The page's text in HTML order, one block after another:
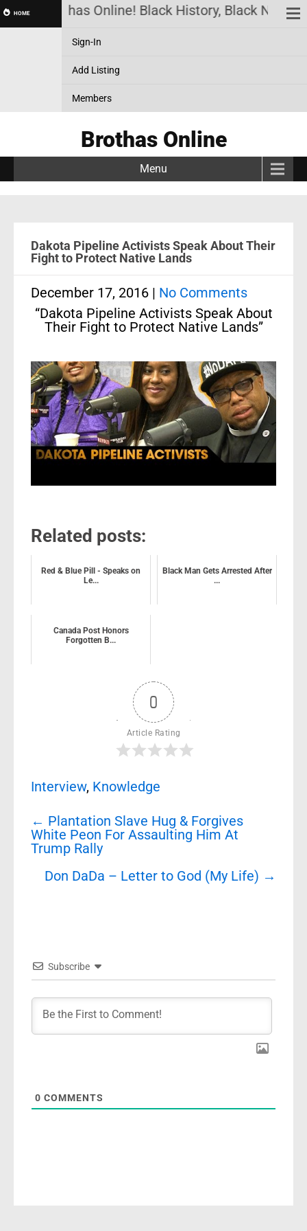
HOME Brothas Online! Black History, Black
Sign-In
Add Listing
Members
Brothas Online
Menu
Dakota Pipeline Activists Speak About Their
Fight to Protect Native Lands
December 17, 2016 | No Comments
“Dakota Pipeline Activists Speak About
Their Fight to Protect Native Lands”
Related posts:
Red & Blue Pill - Speaks on
Le...
Black Man Gets Arrested After
...
Canada Post Honors
Forgotten B...
0
Article Rating
Interview, Knowledge
Post
navigation
← Plantation Slave Hug & Forgives
White Peon For Assaulting Him At
Trump Rally
Don DaDa – Letter to God (My Life) →
Subscribe
0 COMMENTS